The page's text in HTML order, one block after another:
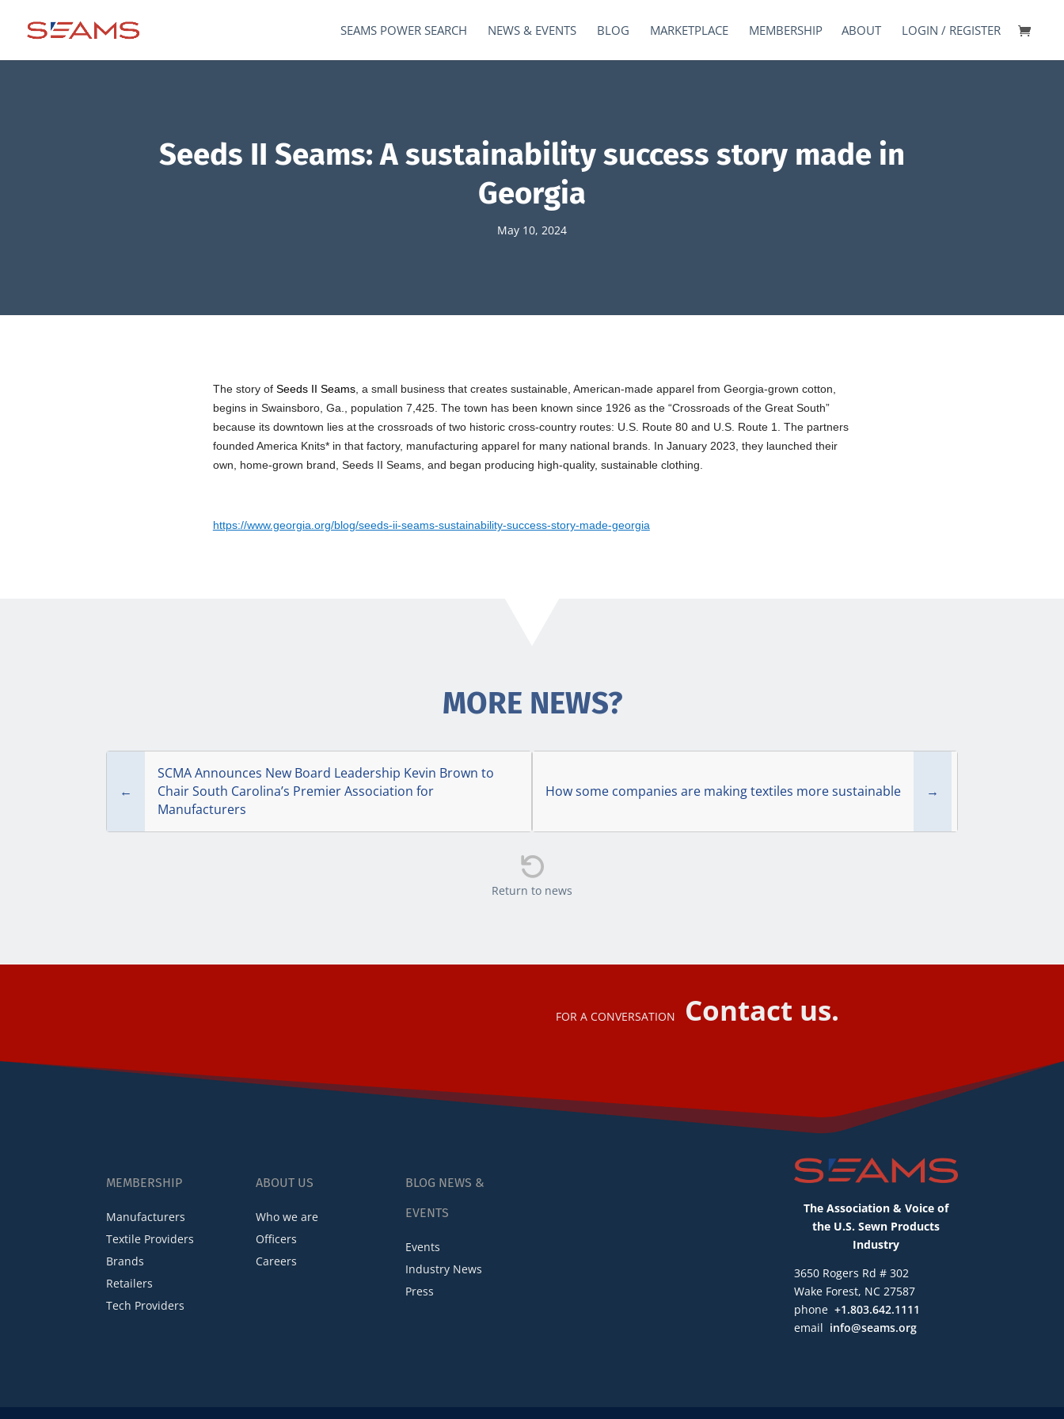
SEAMS POWER SEARCH NEWS & EVENTS BLOG MARKETPLACE MEMBERSHIP ABOUT LOGIN / REGISTER
Seeds II Seams: A sustainability success story made in
Georgia
May 10, 2024
The story of Seeds II Seams, a small business that creates sustainable, American-made apparel from Georgia-grown cotton,
begins in Swainsboro, Ga., population 7,425. The town has been known since 1926 as the “Crossroads of the Great South”
because its downtown lies at the crossroads of two historic cross-country routes: U.S. Route 80 and U.S. Route 1. The partners
founded America Knits* in that factory, manufacturing apparel for many national brands. In January 2023, they launched their
own, home-grown brand, Seeds II Seams, and began producing high-quality, sustainable clothing.
https://www.georgia.org/blog/seeds-ii-seams-sustainability-success-story-made-georgia
MORE NEWS?
←
SCMA Announces New Board Leadership Kevin Brown to
Chair South Carolina’s Premier Association for
Manufacturers
How some companies are making textiles more sustainable →

Return to news
FOR A CONVERSATION Contact us.
MEMBERSHIP
Manufacturers
Textile Providers
Brands
Retailers
Tech Providers
ABOUT US
Who we are
Officers
Careers
BLOG NEWS &
EVENTS
Events
Industry News
Press
The Association & Voice of
the U.S. Sewn Products
Industry
3650 Rogers Rd # 302
Wake Forest, NC 27587
phone +1.803.642.1111
email info@seams.org